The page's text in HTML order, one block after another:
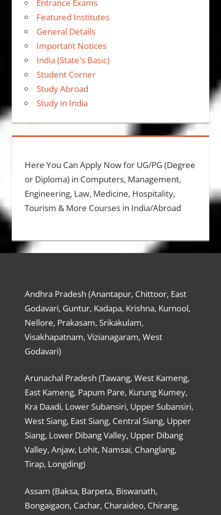
Entrance Exams
Featured Institutes
General Details
Important Notices
India (State's Basic)
Student Corner
Study Abroad
Study in India
Here You Can Apply Now for UG/PG (Degree
or Diploma) in Computers, Management,
Engineering, Law, Medicine, Hospitality,
Tourism & More Courses in India/Abroad
Andhra Pradesh (Anantapur, Chittoor, East
Godavari, Guntur, Kadapa, Krishna, Kurnool,
Nellore, Prakasam, Srikakulam,
Visakhapatnam, Vizianagaram, West
Godavari)
Arunachal Pradesh (Tawang, West Kameng,
East Kameng, Papum Pare, Kurung Kumey,
Kra Daadi, Lower Subansiri, Upper Subansiri,
West Siang, East Siang, Central Siang, Upper
Siang, Lower Dibang Valley, Upper Dibang
Valley, Anjaw, Lohit, Namsai, Changlang,
Tirap, Longding)
Assam (Baksa, Barpeta, Biswanath,
Bongaigaon, Cachar, Charaideo, Chirang,